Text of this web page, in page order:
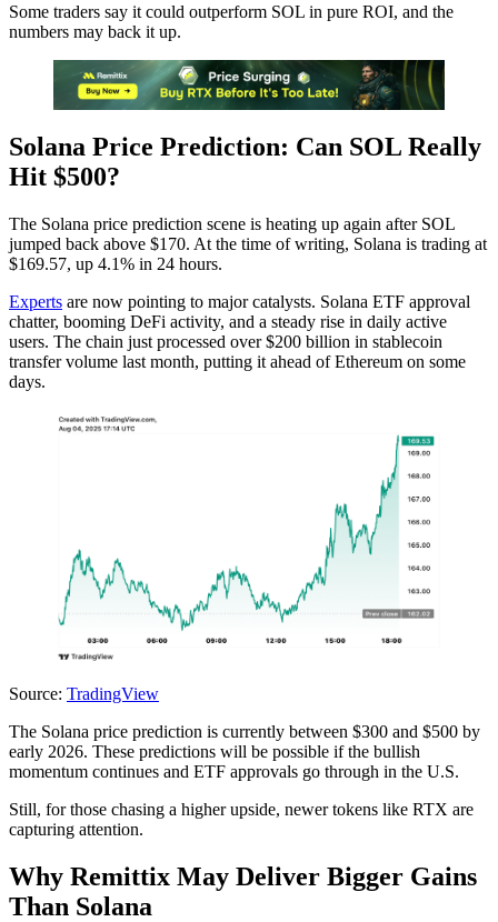
Some traders say it could outperform SOL in pure ROI, and the
numbers may back it up.
Solana Price Prediction: Can SOL Really
Hit $500?
The Solana price prediction scene is heating up again after SOL
jumped back above $170. At the time of writing, Solana is trading at
$169.57, up 4.1% in 24 hours.
Experts are now pointing to major catalysts. Solana ETF approval
chatter, booming DeFi activity, and a steady rise in daily active
users. The chain just processed over $200 billion in stablecoin
transfer volume last month, putting it ahead of Ethereum on some
days.
Source: TradingView
The Solana price prediction is currently between $300 and $500 by
early 2026. These predictions will be possible if the bullish
momentum continues and ETF approvals go through in the U.S.
Still, for those chasing a higher upside, newer tokens like RTX are
capturing attention.
Why Remittix May Deliver Bigger Gains
Than Solana